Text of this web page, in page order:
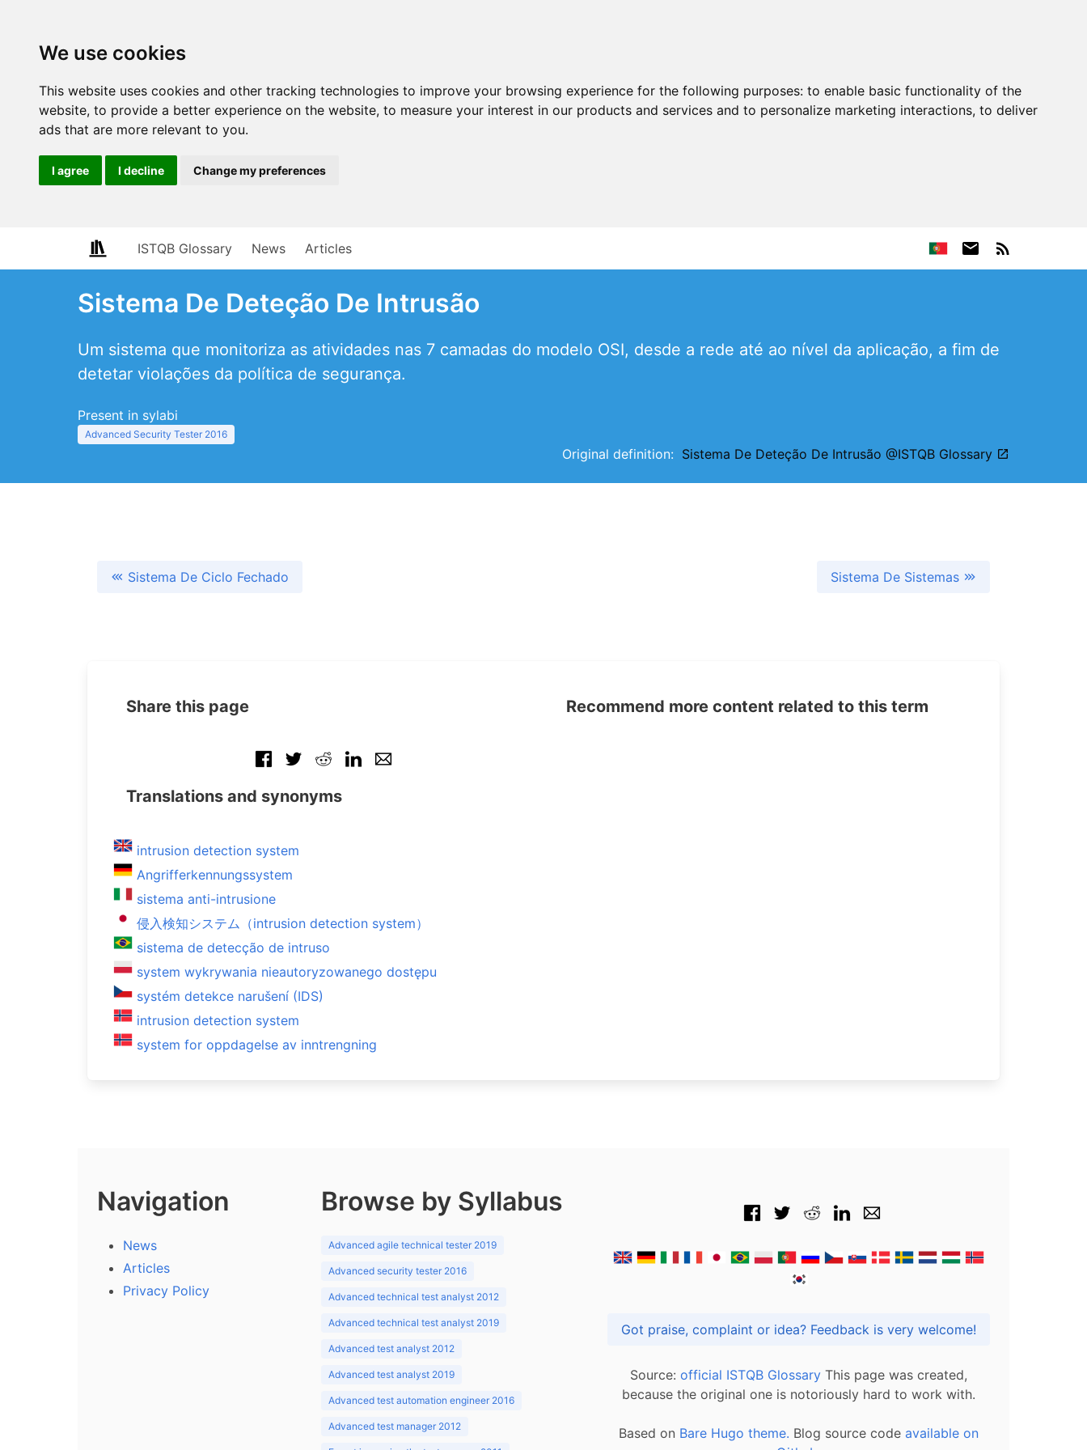
We use cookies
This website uses cookies and other tracking technologies to improve your browsing experience for the following purposes: to enable basic functionality of the
website, to provide a better experience on the website, to measure your interest in our products and services and to personalize marketing interactions, to deliver
ads that are more relevant to you.
I agree I decline Change my preferences
ISTQB Glossary News Articles
Sistema De Deteção De Intrusão
Um sistema que monitoriza as atividades nas 7 camadas do modelo OSI, desde a rede até ao nível da aplicação, a fim de
detetar violações da política de segurança.
Present in sylabi
Advanced Security Tester 2016
Original definition: Sistema De Deteção De Intrusão @ISTQB Glossary
Sistema De Ciclo Fechado Sistema De Sistemas
Share this page
Translations and synonyms
intrusion detection system
Angrifferkennungssystem
sistema anti-intrusione
侵入検知システム（intrusion detection system）
sistema de detecção de intruso
system wykrywania nieautoryzowanego dostępu
systém detekce narušení (IDS)
intrusion detection system
system for oppdagelse av inntrengning
Recommend more content related to this term
Navigation
News
Articles
Privacy Policy
Browse by Syllabus
Advanced agile technical tester 2019
Advanced security tester 2016
Advanced technical test analyst 2012
Advanced technical test analyst 2019
Advanced test analyst 2012
Advanced test analyst 2019
Advanced test automation engineer 2016
Advanced test manager 2012
Got praise, complaint or idea? Feedback is very welcome!
Source: official ISTQB Glossary This page was created,
because the original one is notoriously hard to work with.
Based on Bare Hugo theme. Blog source code available on